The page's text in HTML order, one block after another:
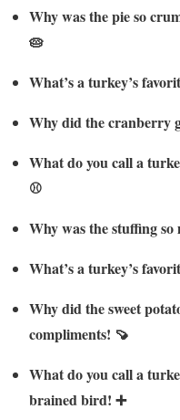
Why was the pie so
🥧
What’s a turkey’s
Why did the cranberry
What do you call a
⚾
Why was the stuffing
What’s a turkey’s
Why did the sweet
compliments! 🍠
What do you call a
brained bird! ➕